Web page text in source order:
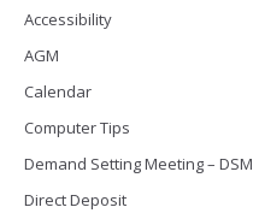
Accessibility
AGM
Calendar
Computer Tips
Demand Setting Meeting – DSM
Direct Deposit